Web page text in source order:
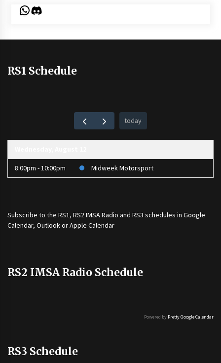
WhatsApp
Discord
RS1 Schedule
today
8:00pm - 10:00pm Midweek Motorsport
Subscribe to the RS1, RS2 IMSA Radio and RS3 schedules in Google
Calendar, Outlook or Apple Calendar
RS2 IMSA Radio Schedule
Powered by Pretty Google Calendar
RS3 Schedule